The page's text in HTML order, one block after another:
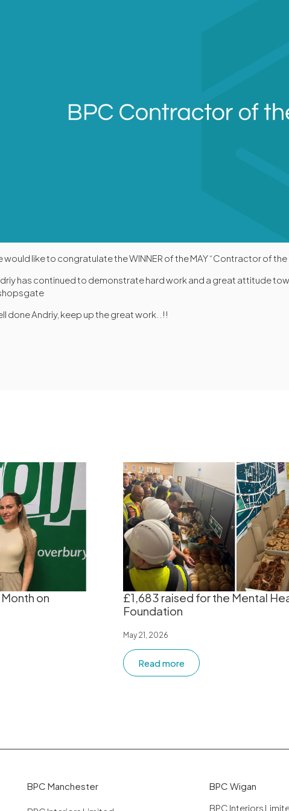
would like to congratulate the WINNER of the MAY “Contractor of the
has continued to demonstrate hard work and a great attitude
done Andriy, keep up the great work..!!
on
£1,683 raised for the Mental
Foundation
May 21, 2026
Read more
BPC Manchester
BPC Wigan
BPC Interiors